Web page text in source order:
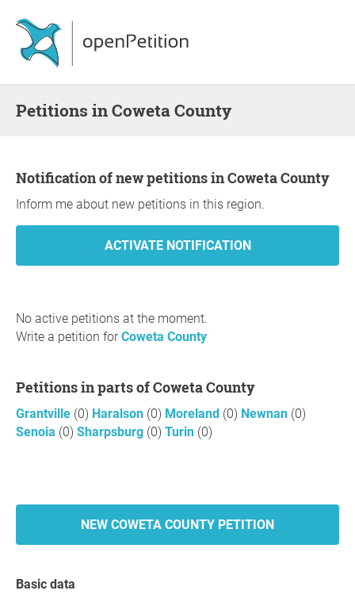
Petitions in Coweta County
Notification of new petitions in Coweta County
Inform me about new petitions in this region.
No active petitions at the moment.
Write a petition forCoweta County
Petitions in parts of Coweta County
Grantville (0) Haralson (0) Moreland (0) Newnan (0)
Senoia (0) Sharpsburg (0) Turin (0)
NEW COWETA COUNTY PETITION
Basic data